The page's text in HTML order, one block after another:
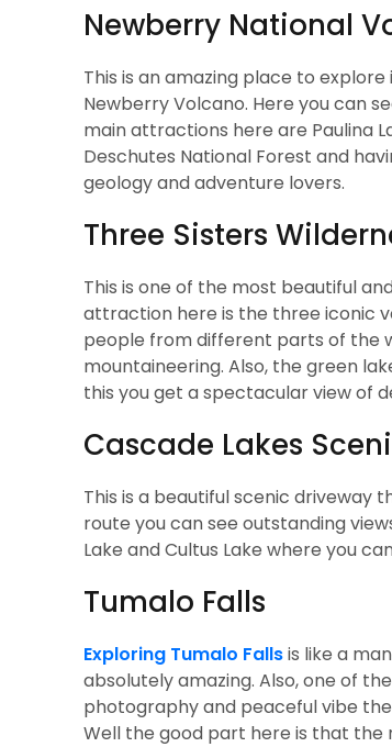
Newberry National
This is an amazing place to
Newberry Volcano. Here you can
main attractions here are Paulina
Deschutes National Forest and
geology and adventure lovers.
Three Sisters
This is one of the most beautiful
attraction here is the three iconic
people from different parts of the
mountaineering. Also, the green
this you get a spectacular view of
Cascade Lakes
This is a beautiful scenic driveway
route you can see outstanding
Lake and Cultus Lake where you
Tumalo Falls
Exploring Tumalo Fallsis like a
absolutely amazing. Also, one of
photography and peaceful vibe
Well the good part here is that the